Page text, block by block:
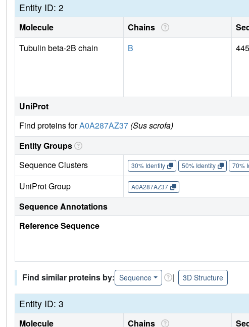
Entity ID: 2
Molecule Chains
Tubulin beta-2B chain
B 445
UniProt
Find proteins forA0A287AZ37 (Sus scrofa)
Entity Groups
Sequence Clusters
30% Identity 50% Identity 70%
UniProt Group A0A287AZ37
Sequence Annotations
Reference Sequence
Find similar proteins by: Sequence | 3D Structure
Entity ID: 3
Molecule Chains